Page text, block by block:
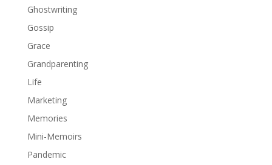
Ghostwriting
Gossip
Grace
Grandparenting
Life
Marketing
Memories
Mini-Memoirs
Pandemic